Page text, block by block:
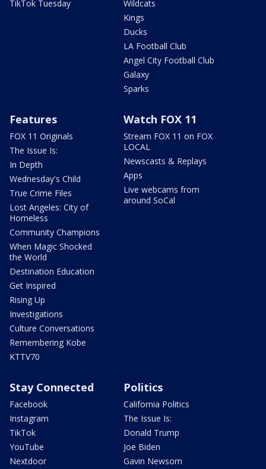
TikTok Tuesday
Wildcats
Kings
Ducks
LA Football Club
Angel City Football Club
Galaxy
Sparks
Features
FOX 11 Originals
The Issue Is:
In Depth
Wednesday's Child
True Crime Files
Lost Angeles: City of
Homeless
Community Champions
When Magic Shocked
the World
Destination Education
Get Inspired
Rising Up
Investigations
Culture Conversations
Remembering Kobe
KTTV70
Watch FOX 11
Stream FOX 11 on FOX
LOCAL
Newscasts & Replays
Apps
Live webcams from
around SoCal
Stay Connected
Facebook
Instagram
TikTok
YouTube
Nextdoor
Politics
California Politics
The Issue Is:
Donald Trump
Joe Biden
Gavin Newsom